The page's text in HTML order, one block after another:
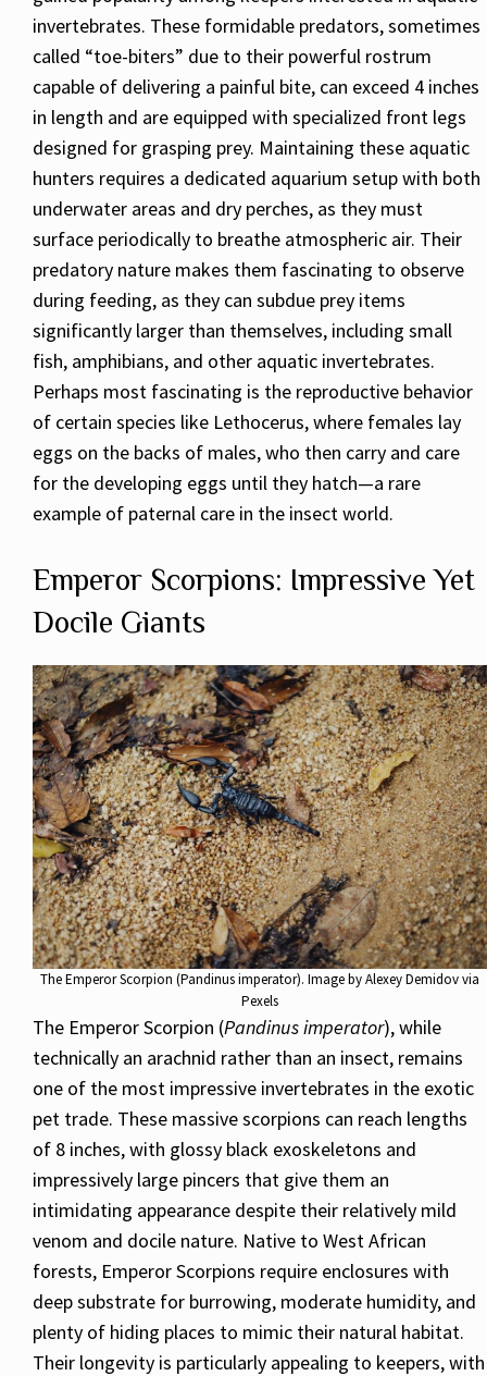
invertebrates. These formidable predators, sometimes
called “toe-biters” due to their powerful rostrum
capable of delivering a painful bite, can exceed 4 inches
in length and are equipped with specialized front legs
designed for grasping prey. Maintaining these aquatic
hunters requires a dedicated aquarium setup with both
underwater areas and dry perches, as they must
surface periodically to breathe atmospheric air. Their
predatory nature makes them fascinating to observe
during feeding, as they can subdue prey items
significantly larger than themselves, including small
fish, amphibians, and other aquatic invertebrates.
Perhaps most fascinating is the reproductive behavior
of certain species like Lethocerus, where females lay
eggs on the backs of males, who then carry and care
for the developing eggs until they hatch—a rare
example of paternal care in the insect world.
Emperor Scorpions: Impressive Yet
Docile Giants
The Emperor Scorpion (Pandinus imperator). Image by Alexey Demidov via
Pexels
The Emperor Scorpion (Pandinus imperator), while
technically an arachnid rather than an insect, remains
one of the most impressive invertebrates in the exotic
pet trade. These massive scorpions can reach lengths
of 8 inches, with glossy black exoskeletons and
impressively large pincers that give them an
intimidating appearance despite their relatively mild
venom and docile nature. Native to West African
forests, Emperor Scorpions require enclosures with
deep substrate for burrowing, moderate humidity, and
plenty of hiding places to mimic their natural habitat.
Their longevity is particularly appealing to keepers, with